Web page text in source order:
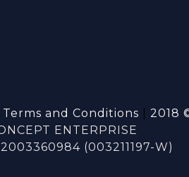
Terms and Conditions
2018
ENTERPRISE
(003211197-W)